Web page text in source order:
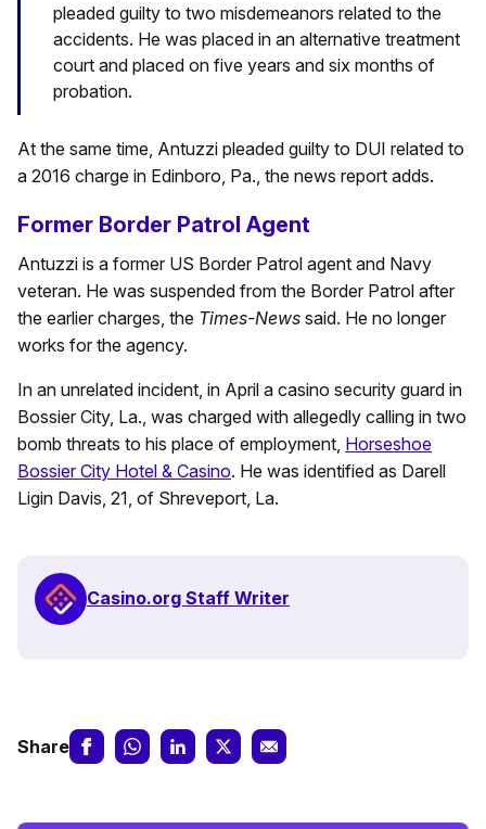
pleaded guilty to two misdemeanors related to the
accidents. He was placed in an alternative treatment
court and placed on five years and six months of
probation.
At the same time, Antuzzi pleaded guilty to DUI related to
a 2016 charge in Edinboro, Pa., the news report adds.
Former Border Patrol Agent
Antuzzi is a former US Border Patrol agent and Navy
veteran. He was suspended from the Border Patrol after
the earlier charges, the Times-News said. He no longer
works for the agency.
In an unrelated incident, in April a casino security guard in
Bossier City, La., was charged with allegedly calling in two
bomb threats to his place of employment, Horseshoe
Bossier City Hotel & Casino. He was identified as Darell
Ligin Davis, 21, of Shreveport, La.
Casino.org Staff Writer
Share